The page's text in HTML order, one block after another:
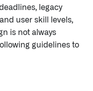
legacy
user skill levels,
is not always
guidelines to